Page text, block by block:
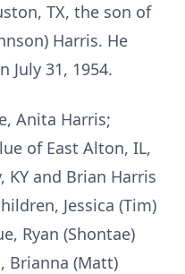
TX, the son of
Harris. He
July 31, 1954.
Anita Harris;
of East Alton, IL,
KY and Brian Harris
Jessica (Tim)
Ryan (Shontae)
Brianna (Matt)